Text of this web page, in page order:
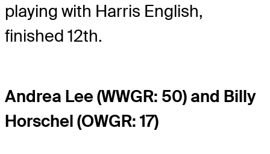
playing with Harris English,
finished 12th.
Andrea Lee (WWGR: 50) and Billy
Horschel (OWGR: 17)